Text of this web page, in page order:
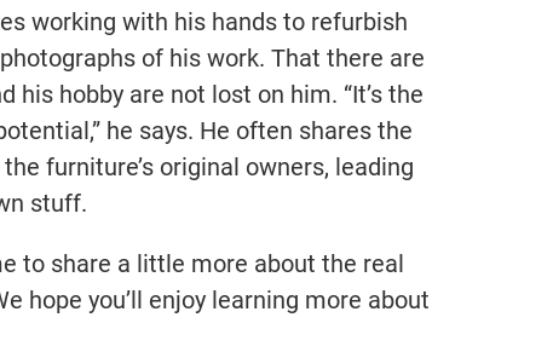
working with his hands to refurbish
of his work. That there are
hobby are not lost on him. “It’s the
he says. He often shares the
furniture’s original owners, leading
stuff.
to share a little more about the real
hope you’ll enjoy learning more about